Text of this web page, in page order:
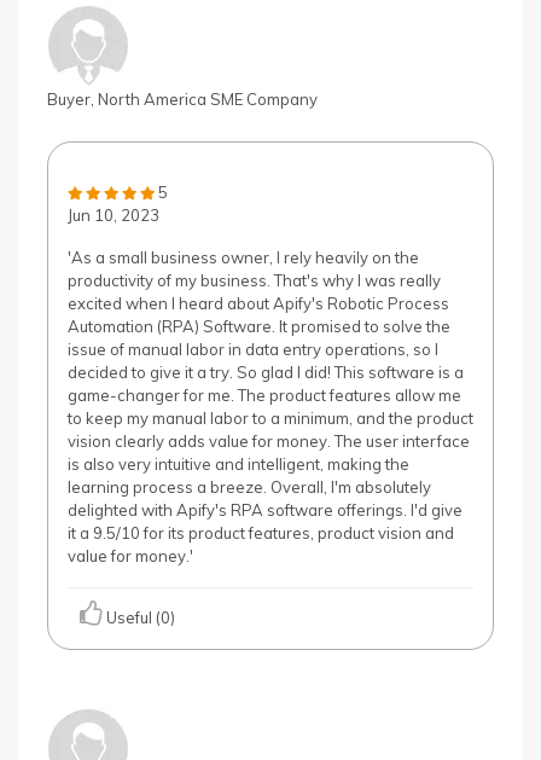
Buyer, North America SME Company
5
Jun 10, 2023
'As a small business owner, I rely heavily on the
productivity of my business. That's why I was really
excited when I heard about Apify's Robotic Process
Automation (RPA) Software. It promised to solve the
issue of manual labor in data entry operations, so I
decided to give it a try. So glad I did! This software is a
game-changer for me. The product features allow me
to keep my manual labor to a minimum, and the product
vision clearly adds value for money. The user interface
is also very intuitive and intelligent, making the
learning process a breeze. Overall, I'm absolutely
delighted with Apify's RPA software offerings. I'd give
it a 9.5/10 for its product features, product vision and
value for money.'
Useful (0)